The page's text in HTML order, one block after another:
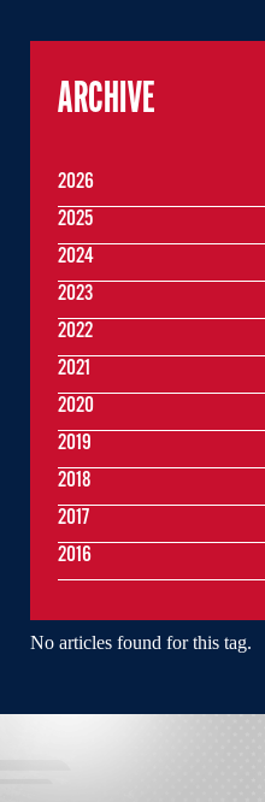
No articles found for this tag.
ARCHIVE
2026
2025
2024
2023
2022
2021
2020
2019
2018
2017
2016